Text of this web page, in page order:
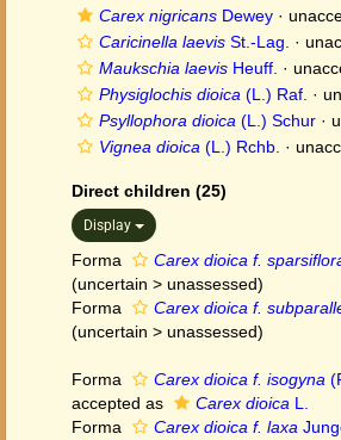
Carex nigricans Dewey ·
Caricinella laevis St.-Lag. ·
Maukschia laevis Heuff. ·
Physiglochis dioica (L.) Raf. ·
Psyllophora dioica (L.) Schur ·
Vignea dioica (L.) Rchb. ·
Direct children (25)
Display
Forma Carex dioica f.
(uncertain > unassessed)
Forma
Carex dioica f.
(uncertain > unassessed)
Forma Carex dioica f. isogyna
accepted as
Carex dioica L.
Forma
Carex dioica f. laxa